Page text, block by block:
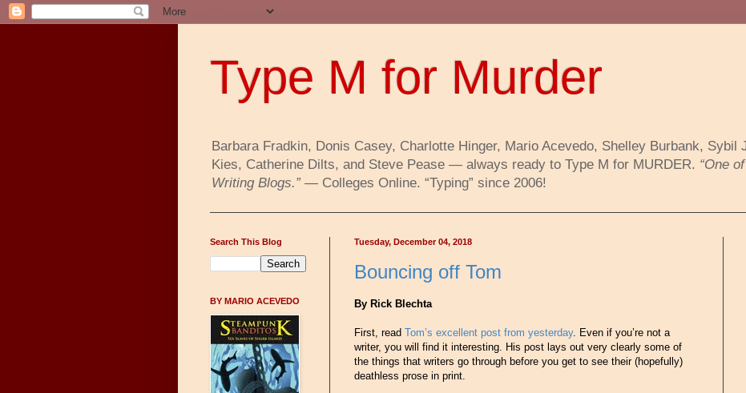
Type M for Murder
Barbara Fradkin, Donis Casey, Charlotte Hinger, Mario Acevedo, Shelley Burbank, Sybil
Kies, Catherine Dilts, and Steve Pease — always ready to Type M for MURDER. “One
Writing Blogs.”— Colleges Online. “Typing” since 2006!
Tuesday, December 04, 2018
Bouncing off Tom
By Rick Blechta
First, read Tom’s excellent post from yesterday. Even if you’re not a
writer, you will find it interesting. His post lays out very clearly some of
the things that writers go through before you get to see their (hopefully)
deathless prose in print.
Search This Blog
BY MARIO ACEVEDO